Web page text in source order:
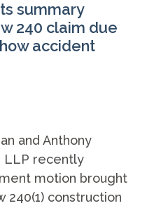
summary
240 claim due
accident
and Anthony
LLP recently
motion brought
240(1) construction